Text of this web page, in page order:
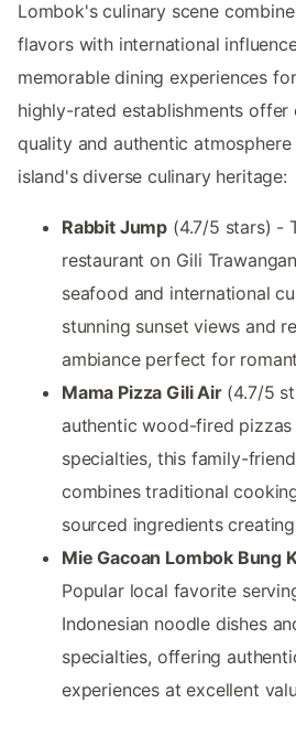
Lombok's culinary scene
flavors with international
memorable dining experiences
highly-rated establishments
quality and authentic
island's diverse culinary heritage:
Rabbit Jump (4.7/5 stars) -
restaurant on Gili
seafood and international
stunning sunset views and
ambiance perfect for
Mama Pizza Gili Air(4.7/5
authentic wood-fired pizzas
specialties, this family-
combines traditional
sourced ingredients
Mie Gacoan Lombok Bung
Popular local favorite
Indonesian noodle dishes
specialties, offering
experiences at excellent